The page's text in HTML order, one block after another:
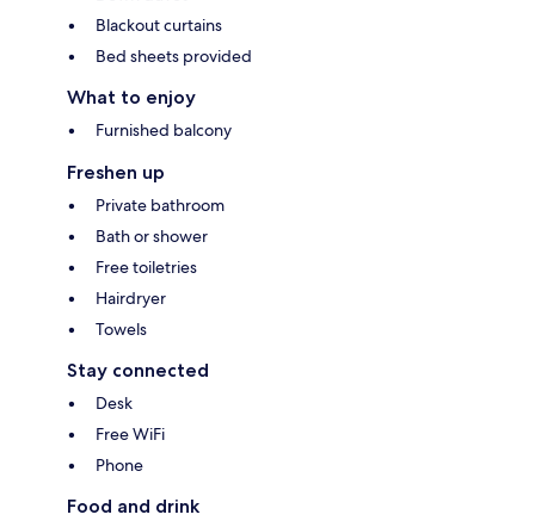
Blackout curtains
Bed sheets provided
What to enjoy
Furnished balcony
Freshen up
Private bathroom
Bath or shower
Free toiletries
Hairdryer
Towels
Stay connected
Desk
Free WiFi
Phone
Food and drink